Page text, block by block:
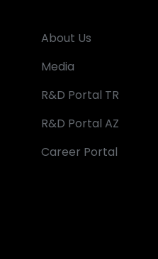
About Us
Media
R&D Portal TR
R&D Portal AZ
Career Portal